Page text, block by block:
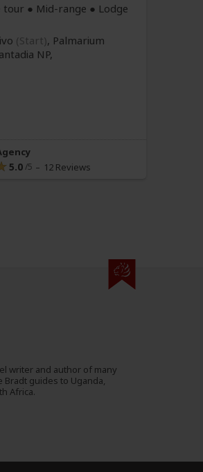
tour ● Mid-range ● Lodge
(Start), Palmarium
NP,
5.0 12 Reviews
writer and author of many
guides to Uganda,
Africa.